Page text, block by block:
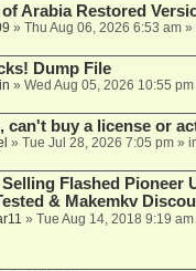
of Arabia Restored
» Thu Aug 06, 2026 6:53 am»
Dump File
» Wed Aug 05, 2026 10:55 pm
can't buy a license or
» Tue Jul 28, 2026 7:05 pm»
Selling Flashed Pioneer
& Makemkv
» Tue Aug 14, 2018 9:19 am